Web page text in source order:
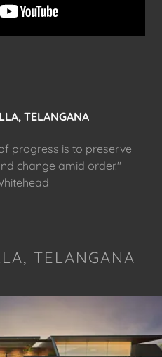
TELANGANA
progress is to preserve
change amid order."
TELANGANA